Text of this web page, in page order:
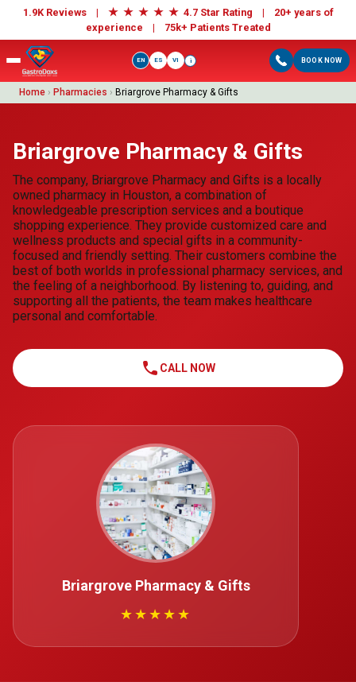
1.9K Reviews | ★ ★ ★ ★ ★ 4.7 Star Rating | 20+ years of
experience | 75k+ Patients Treated
BOOK NOW
EN ES VI i
Home › Pharmacies › Briargrove Pharmacy & Gifts
Briargrove Pharmacy & Gifts
The company, Briargrove Pharmacy and Gifts is a locally
owned pharmacy in Houston, a combination of
knowledgeable prescription services and a boutique
shopping experience. They provide customized care and
wellness products and special gifts in a community-
focused and friendly setting. Their customers combine the
best of both worlds in professional pharmacy services, and
the feeling of a neighborhood. By listening to, guiding, and
supporting all the patients, the team makes healthcare
personal and comfortable.
call CALL NOW
Briargrove Pharmacy & Gifts
★★★★★